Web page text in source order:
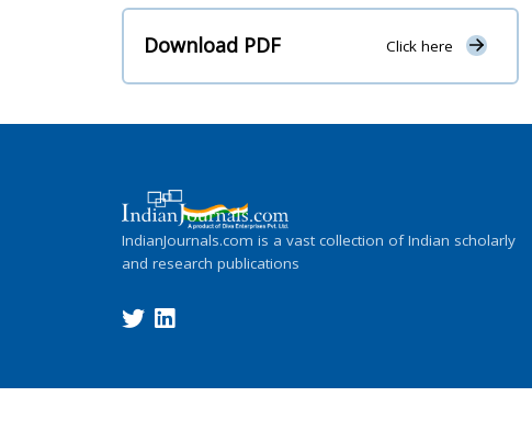
Download PDF Click here
IndianJournals.com is a vast collection of Indian scholarly
and research publications